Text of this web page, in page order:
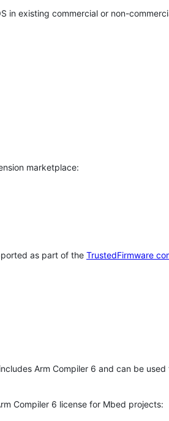
in existing commercial or non-
marketplace:
as part of the TrustedFirmware
Arm Compiler 6 and can be
Compiler 6 license for Mbed projects: